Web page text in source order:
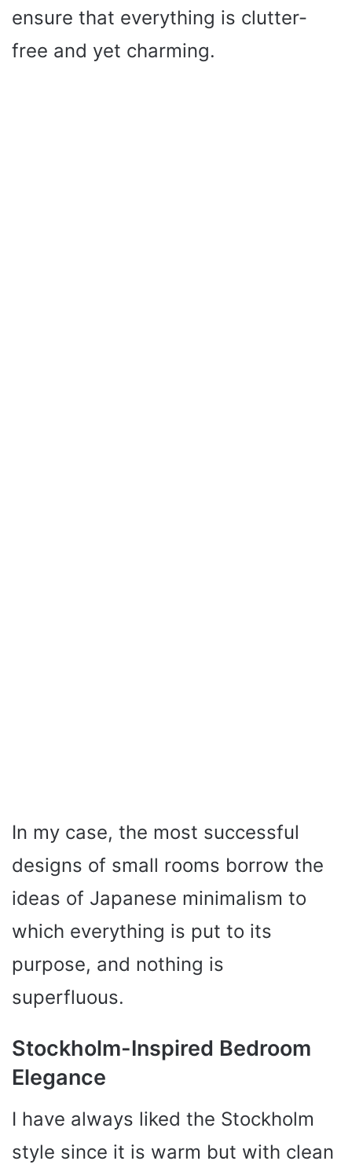
ensure that everything is clutter-
free and yet charming.
In my case, the most successful
designs of small rooms borrow the
ideas of Japanese minimalism to
which everything is put to its
purpose, and nothing is
superfluous.
Stockholm-Inspired Bedroom
Elegance
I have always liked the Stockholm
style since it is warm but with clean